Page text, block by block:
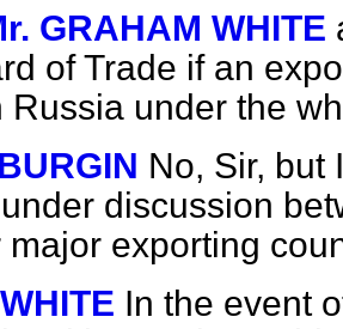
GRAHAM WHITE
of Trade if an
Russia under the
No, Sir, but
discussion
major exporting
In the event